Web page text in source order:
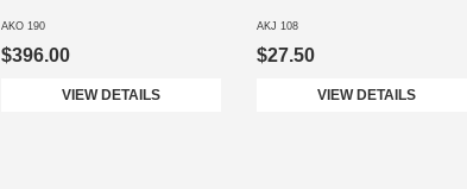
AKO 190
$396.00
VIEW DETAILS
AKJ 108
$27.50
VIEW DETAILS